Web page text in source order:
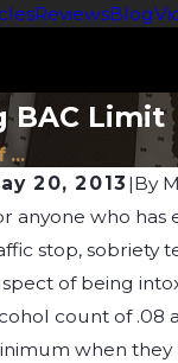
ReviewsBlog
BAC Limit
...
20, 2013 |By
anyone who has
stop, sobriety
of being
count of .08
when they
1, 2025
Legal